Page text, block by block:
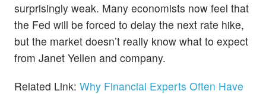
surprisingly weak. Many economists now feel that
the Fed will be forced to delay the next rate hike,
but the market doesn’t really know what to expect
from Janet Yellen and company.
Related Link: Why Financial Experts Often Have